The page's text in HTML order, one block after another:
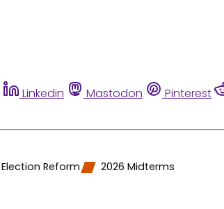
Linkedin Mastodon Pinterest
Election Reform 2026 Midterms